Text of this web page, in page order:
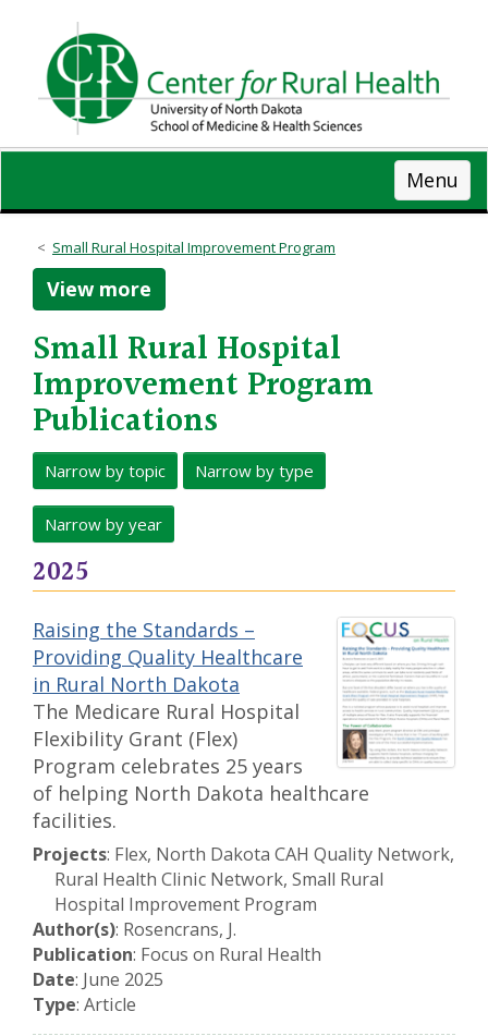
content
Menu
Small Rural Hospital Improvement Program
View more
Small Rural Hospital
Improvement Program
Publications
Narrow by topic Narrow by type
Narrow by year
2025
Raising the Standards –
Providing Quality Healthcare
in Rural North Dakota
The Medicare Rural Hospital
Flexibility Grant (Flex)
Program celebrates 25 years
of helping North Dakota healthcare
facilities.
Projects: Flex, North Dakota CAH Quality Network,
Rural Health Clinic Network, Small Rural
Hospital Improvement Program
Author(s): Rosencrans, J.
Publication: Focus on Rural Health
Date: June 2025
Type: Article